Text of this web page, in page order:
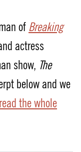
of Breaking
actress
show, The
below and we
the whole